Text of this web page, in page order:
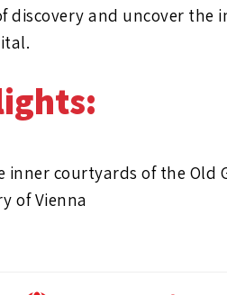
discovery and uncover the
inner courtyards of the Old
of Vienna